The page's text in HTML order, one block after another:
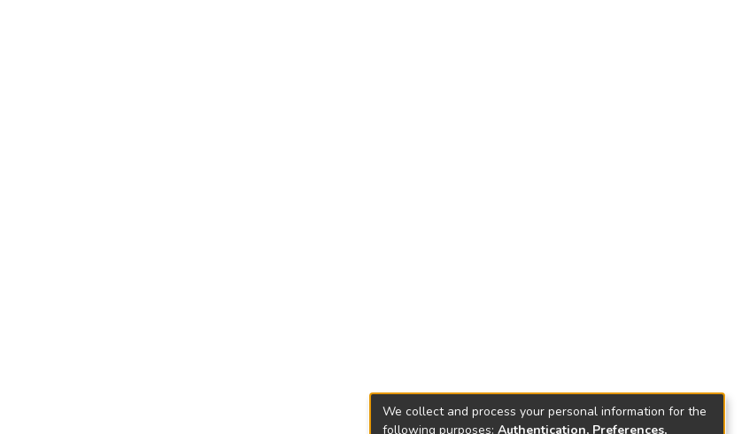
We collect and process your personal information for the
following purposes: Authentication, Preferences,